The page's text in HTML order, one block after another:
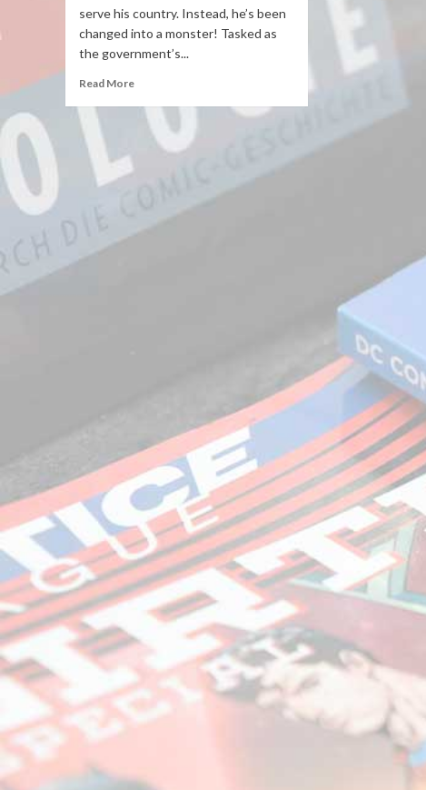
serve his country. Instead, he’s been
changed into a monster! Tasked as
the government’s...
Read More